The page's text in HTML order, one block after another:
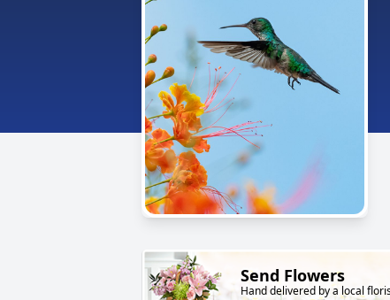
Send Flowers
Hand delivered by a local